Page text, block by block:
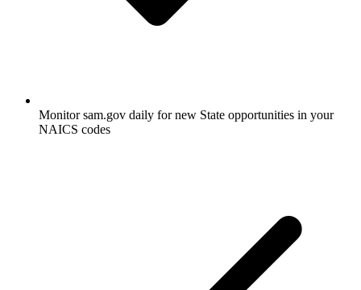
Monitor sam.gov daily for new State opportunities in your
NAICS codes